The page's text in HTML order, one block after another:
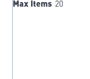
Max Items 20